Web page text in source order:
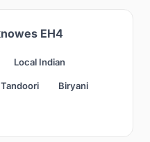
EH4
Local Indian
Tandoori Biryani